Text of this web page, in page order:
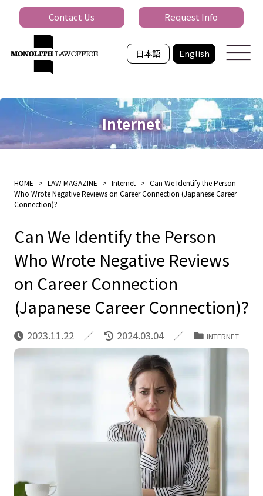
日本語 English
Contact Us Request Info
Internet
HOME > LAW MAGAZINE > Internet > Can We Identify the Person
Who Wrote Negative Reviews on Career Connection (Japanese Career
Connection)?
Can We Identify the Person
Who Wrote Negative Reviews
on Career Connection
(Japanese Career Connection)?
2023.11.22 2024.03.04 INTERNET